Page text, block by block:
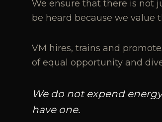
We ensure that there is not
be heard because we value
VM hires, trains and
of equal opportunity and
We do not expend
have one.